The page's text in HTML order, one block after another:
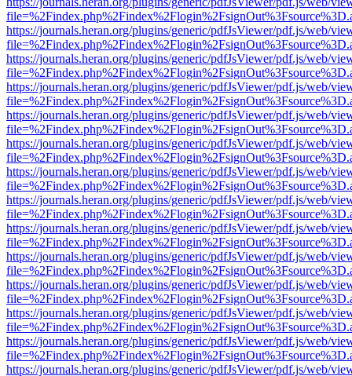
https://journals.heran.org/plugins/generic/pdfJsViewer/pdf.js/web/
https://journals.heran.org/plugins/generic/pdfJsViewer/pdf.js/web/
https://journals.heran.org/plugins/generic/pdfJsViewer/pdf.js/web/
https://journals.heran.org/plugins/generic/pdfJsViewer/pdf.js/web/
https://journals.heran.org/plugins/generic/pdfJsViewer/pdf.js/web/
https://journals.heran.org/plugins/generic/pdfJsViewer/pdf.js/web/
https://journals.heran.org/plugins/generic/pdfJsViewer/pdf.js/web/
https://journals.heran.org/plugins/generic/pdfJsViewer/pdf.js/web/
https://journals.heran.org/plugins/generic/pdfJsViewer/pdf.js/web/
https://journals.heran.org/plugins/generic/pdfJsViewer/pdf.js/web/
https://journals.heran.org/plugins/generic/pdfJsViewer/pdf.js/web/
https://journals.heran.org/plugins/generic/pdfJsViewer/pdf.js/web/
https://journals.heran.org/plugins/generic/pdfJsViewer/pdf.js/web/